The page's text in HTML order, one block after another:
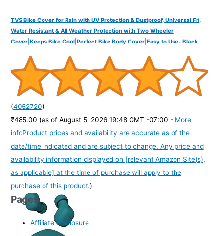
TVS Bike Cover for Rain with UV Protection & Dustproof, Universal Fit,
Water Resistant & All Weather Protection with Two Wheeler
Cover|Keeps Bike Cool|Perfect Bike Body Cover|Easy to Use- Black
(4052720)
₹485.00 (as of August 5, 2026 19:48 GMT -07:00 - More
infoProduct prices and availability are accurate as of the
date/time indicated and are subject to change. Any price and
availability information displayed on [relevant Amazon Site(s),
as applicable] at the time of purchase will apply to the
purchase of this product.)
Pages
Affiliate Disclosure